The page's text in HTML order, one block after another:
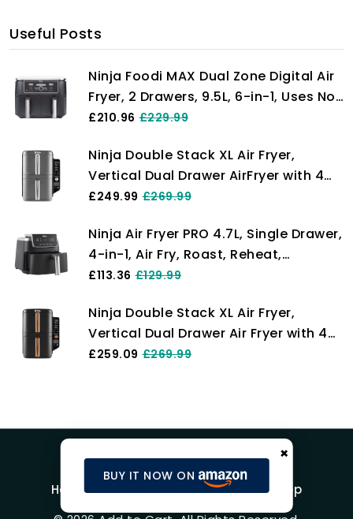
Useful Posts
Ninja Foodi MAX Dual Zone Digital Air
Fryer, 2 Drawers, 9.5L, 6-in-1, Uses No
Oil, Max Crisp, Roast, Bake, Reheat,
Stick Dishwasher Safe Baskets, Black
AF400UK
£210.96 £229.99
Ninja Double Stack XL Air Fryer,
Vertical Dual Drawer AirFryer with 4
cooking levels, 2 Drawers and 2
Capacity, 6 Cooking Functions, 8
Portions, Grey SL400UK
£249.99 £269.99
Ninja Air Fryer PRO 4.7L, Single Drawer,
4-in-1, Air Fry, Roast, Reheat,
Dehydrate, Cooks 1-2 Portions,
Drawer & Crisper Basket, 2000W,
Black AF140UK
£113.36 £129.99
Ninja Double Stack XL Air Fryer,
Vertical Dual Drawer Air Fryer with 4
cooking levels, 2 Drawers & 2 Racks,
£259.09 £269.99
BUY IT NOW ON
×
Home Blog Product Reviews
Shop